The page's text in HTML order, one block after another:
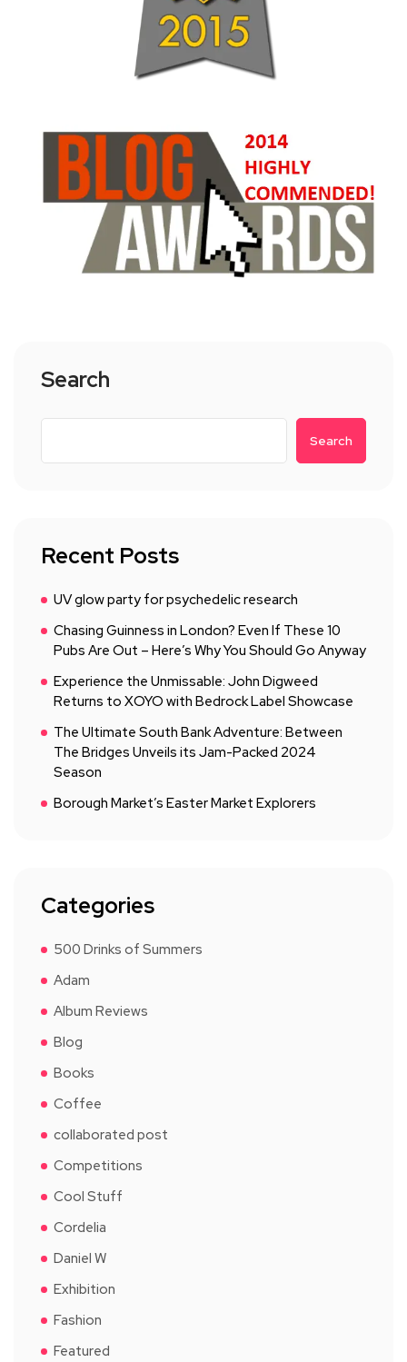
Search
Search
Recent Posts
UV glow party for psychedelic research
Chasing Guinness in London? Even If These 10
Pubs Are Out – Here’s Why You Should Go Anyway
Experience the Unmissable: John Digweed
Returns to XOYO with Bedrock Label Showcase
The Ultimate South Bank Adventure: Between
The Bridges Unveils its Jam-Packed 2024
Season
Borough Market’s Easter Market Explorers
Categories
500 Drinks of Summers
Adam
Album Reviews
Blog
Books
Coffee
collaborated post
Competitions
Cool Stuff
Cordelia
Daniel W
Exhibition
Fashion
Featured